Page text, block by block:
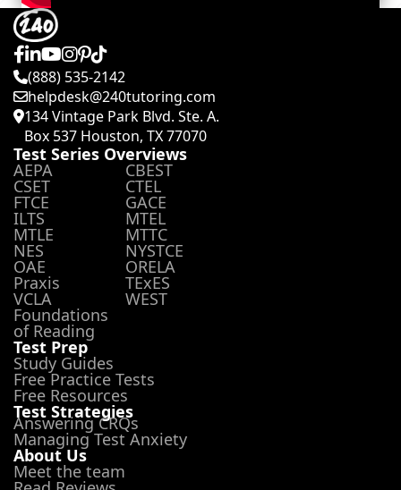
(888) 535-2142
helpdesk@240tutoring.com
134 Vintage Park Blvd. Ste. A.
Box 537 Houston, TX 77070
Test Series Overviews
AEPA CBEST
CSET CTEL
FTCE GACE
ILTS MTEL
MTLE MTTC
NES NYSTCE
OAE ORELA
Praxis TExES
VCLA WEST
Foundations
of Reading
Test Prep
Study Guides
Free Practice Tests
Free Resources
Test Strategies
Answering CRQs
Managing Test Anxiety
About Us
Meet the team